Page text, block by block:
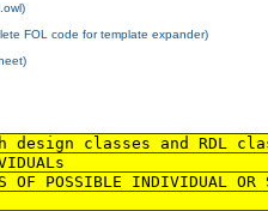
FOL code for template expander)
design classes and RDL
PARTS OF POSSIBLE